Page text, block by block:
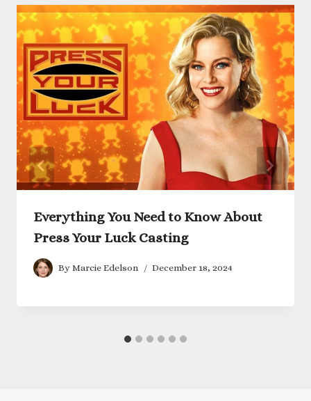
Everything You Need to Know About
Press Your Luck Casting
By Marcie Edelson December 18, 2024